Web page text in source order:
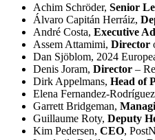
Achim Schröder, Senior
Álvaro Capitán Herráiz,
André Costa, Executive
Assem Attamimi, Director
Dan Sjöblom, 2024
Denis Joram, Director –
Dirk Appelmans, Head of
Elena Fernandez-
Garrett Bridgeman,
Guillaume Roty, Deputy
Kim Pedersen, CEO,